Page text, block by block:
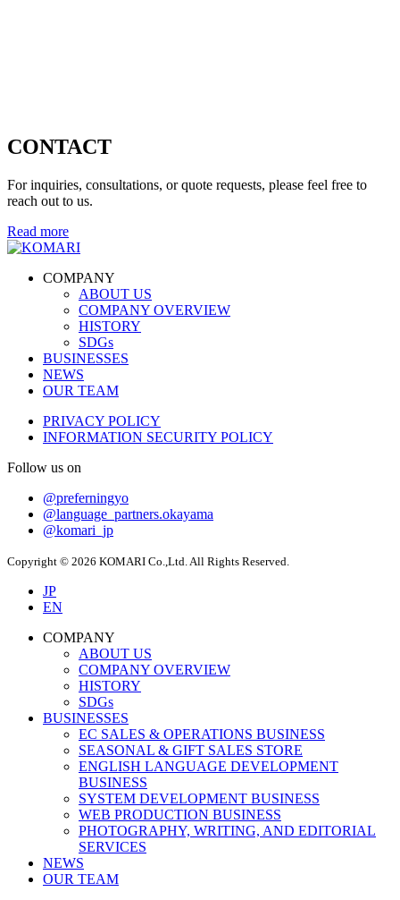
CONTACT
For inquiries, consultations, or quote requests, please feel free to
reach out to us.
Read more
COMPANY
ABOUT US
COMPANY OVERVIEW
HISTORY
SDGs
BUSINESSES
NEWS
OUR TEAM
PRIVACY POLICY
INFORMATION SECURITY POLICY
Follow us on
@preferningyo
@language_partners.okayama
@komari_jp
Copyright © 2026 KOMARI Co.,Ltd. All Rights Reserved.
JP
EN
COMPANY
ABOUT US
COMPANY OVERVIEW
HISTORY
SDGs
BUSINESSES
EC SALES & OPERATIONS BUSINESS
SEASONAL & GIFT SALES STORE
ENGLISH LANGUAGE DEVELOPMENT
BUSINESS
SYSTEM DEVELOPMENT BUSINESS
WEB PRODUCTION BUSINESS
PHOTOGRAPHY, WRITING, AND EDITORIAL
SERVICES
NEWS
OUR TEAM